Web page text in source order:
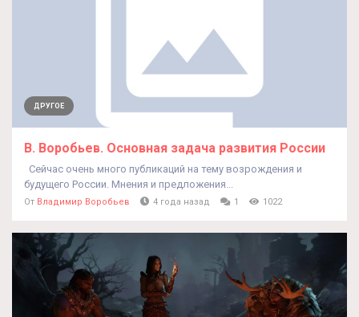
ДРУГОЕ
В. Воробьев. Основная задача развития России
Сейчас очень много публикаций на тему возрождения и
будущего России. Мнения и предложения...
От Владимир Воробьев 4 года назад 1 1022